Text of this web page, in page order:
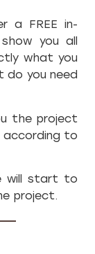
a FREE in-
you all
what you
do you need
the project
according to
will start to
project.